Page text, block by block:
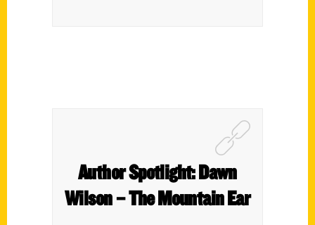
Author Spotlight: Dawn
Wilson – The Mountain Ear